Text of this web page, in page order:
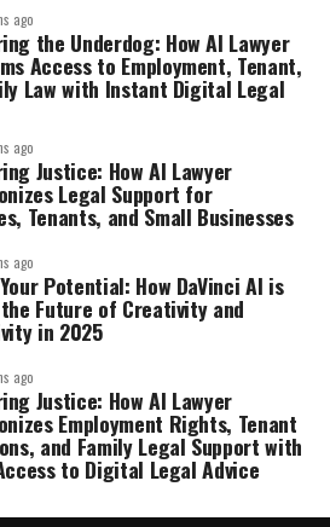
ago
the Underdog: How AI Lawyer
Access to Employment, Tenant,
Law with Instant Digital Legal
ago
Justice: How AI Lawyer
Legal Support for
Tenants, and Small Businesses
ago
Potential: How DaVinci AI is
Future of Creativity and
in 2025
ago
Justice: How AI Lawyer
Employment Rights, Tenant
and Family Legal Support with
to Digital Legal Advice